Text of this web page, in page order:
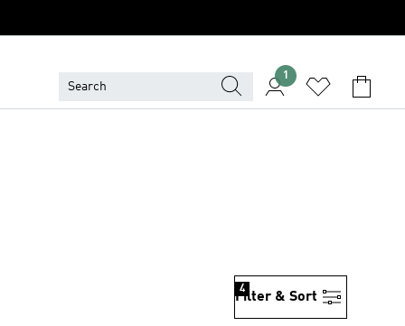
1
Filter & Sort
4